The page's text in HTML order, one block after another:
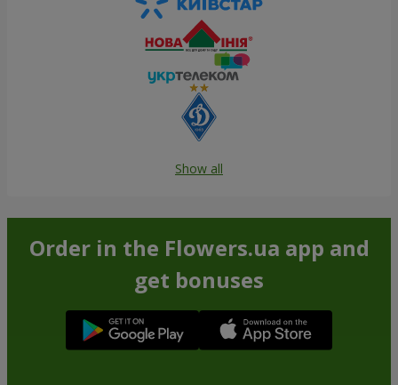
Show all
Order in the Flowers.ua app and
get bonuses